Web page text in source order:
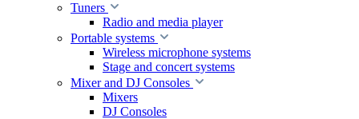
Tuners
Radio and media player
Portable systems
Wireless microphone systems
Stage and concert systems
Mixer and DJ Consoles
Mixers
DJ Consoles